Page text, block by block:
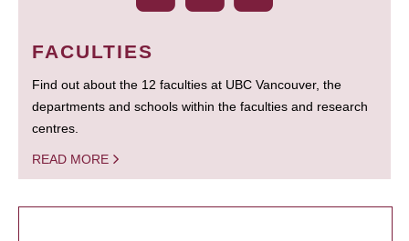
FACULTIES
Find out about the 12 faculties at UBC Vancouver, the
departments and schools within the faculties and research
centres.
READ MORE